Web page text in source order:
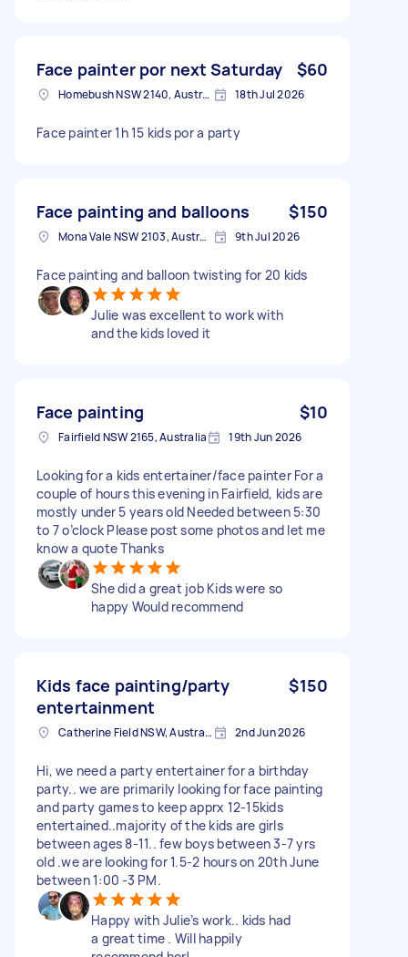
Face painter por next Saturday $60
Homebush NSW 2140, Australia 18th Jul 2026
Face painter 1h 15 kids por a party
Face painting and balloons $150
Mona Vale NSW 2103, Australia 9th Jul 2026
Face painting and balloon twisting for 20 kids
Julie was excellent to work with
and the kids loved it
Face painting $10
Fairfield NSW 2165, Australia 19th Jun 2026
Looking for a kids entertainer/face painter For a
couple of hours this evening in Fairfield, kids are
mostly under 5 years old Needed between 5:30
to 7 o’clock Please post some photos and let me
know a quote Thanks
She did a great job Kids were so
happy Would recommend
Kids face painting/party
entertainment
$150
Catherine Field NSW, Australia 2nd Jun 2026
Hi, we need a party entertainer for a birthday
party.. we are primarily looking for face painting
and party games to keep apprx 12-15kids
entertained..majority of the kids are girls
between ages 8-11.. few boys between 3-7 yrs
old .we are looking for 1.5-2 hours on 20th June
between 1:00 -3 PM.
Happy with Julie’s work.. kids had
a great time . Will happily